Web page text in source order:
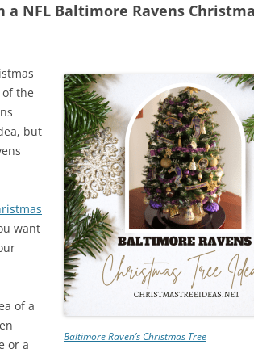
NFL Baltimore Ravens
Baltimore Raven’s Christmas Tree
the
but
want
of a
or a